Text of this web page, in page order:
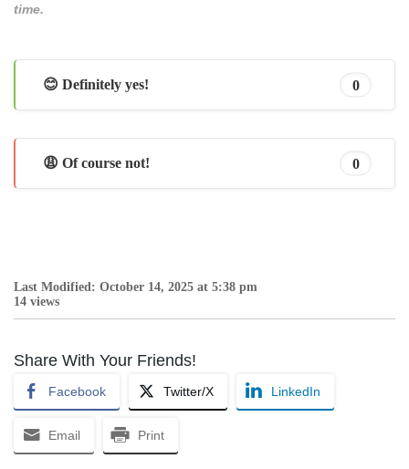
time.
😊 Definitely yes! 0
😩 Of course not! 0
Last Modified: October 14, 2025 at 5:38 pm
14 views
Share With Your Friends!
Facebook Twitter/X LinkedIn
Email Print